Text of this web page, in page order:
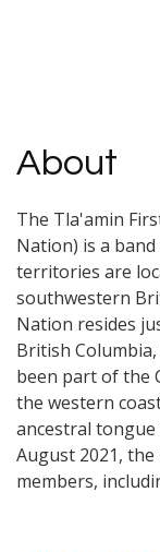
About
The Tla'amin
Nation) is a
territories are
southwestern
Nation resides
British
been part of the
the western
ancestral tongue
August 2021,
members,